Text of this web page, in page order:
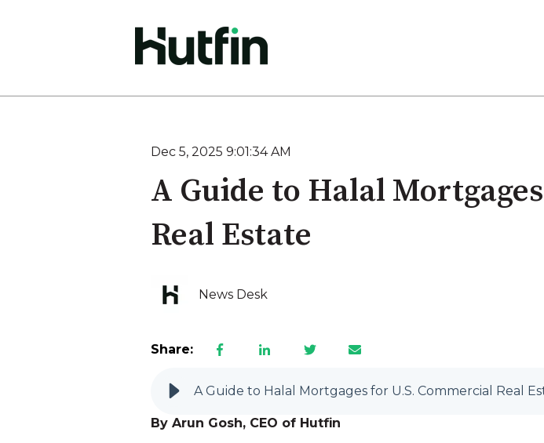
Dec 5, 2025 9:01:34 AM
A Guide to Halal
Real Estate
News Desk
Share:
A Guide to Halal Mortgages for U.S. Commercial Real
By Arun Gosh, CEO of Hutfin